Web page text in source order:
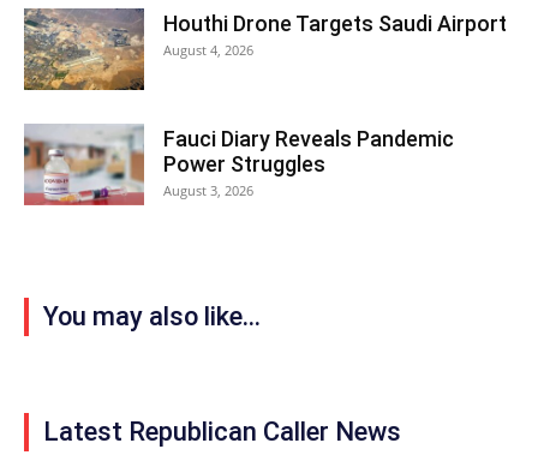
Houthi Drone Targets Saudi Airport
August 4, 2026
Fauci Diary Reveals Pandemic
Power Struggles
August 3, 2026
You may also like...
Latest Republican Caller News